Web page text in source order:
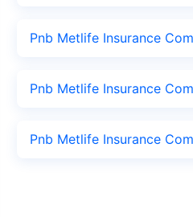
Pnb Metlife Insurance
Pnb Metlife Insurance
Pnb Metlife Insurance